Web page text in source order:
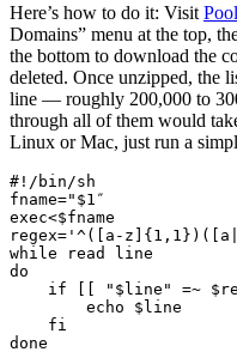
Here’s how to do it: Visit
Domains” menu at the top,
the bottom to download the
deleted. Once unzipped, the
line — roughly 200,000 to
through all of them would
Linux or Mac, just run a
#!/bin/sh
fname=" $1 ″
exec<$fname
regex='^([a-
while read line
do
    if [[ "
$line " =~
        echo
$line
    fi
done